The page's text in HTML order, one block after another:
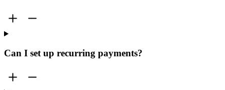
Can I set up recurring payments?